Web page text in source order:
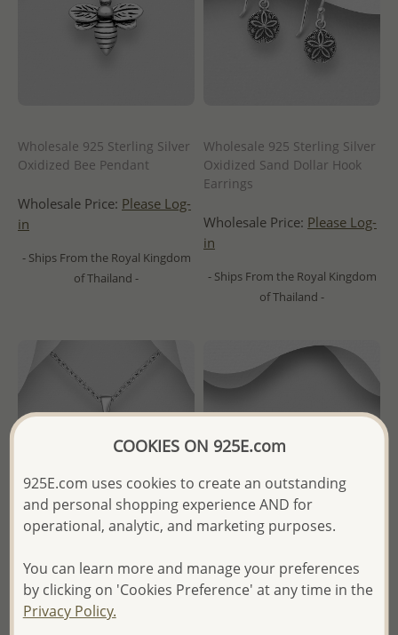
Wholesale 925 Sterling Silver
Oxidized Bee Pendant
Wholesale Price: Please Log-
in
- Ships From the Royal Kingdom
of Thailand -
Wholesale 925 Sterling Silver
Oxidized Sand Dollar Hook
Earrings
Wholesale Price: Please Log-
in
- Ships From the Royal Kingdom
of Thailand -
Wholesale 925 Sterling Silver
Oxidized Wave, Girl,
Surfboard and "Ocean Soul"
Wholesale 925 Sterling Silver
Ring
COOKIES ON 925E.com
925E.com uses cookies to create an outstanding
and personal shopping experience AND for
operational, analytic, and marketing purposes.
You can learn more and manage your preferences
by clicking on 'Cookies Preference' at any time in the
Privacy Policy.